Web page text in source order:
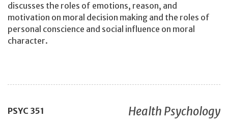
discusses the roles of emotions, reason, and
motivation on moral decision making and the roles of
personal conscience and social influence on moral
character.
PSYC 351 Health Psychology